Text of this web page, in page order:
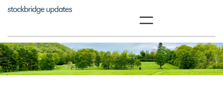
Skip